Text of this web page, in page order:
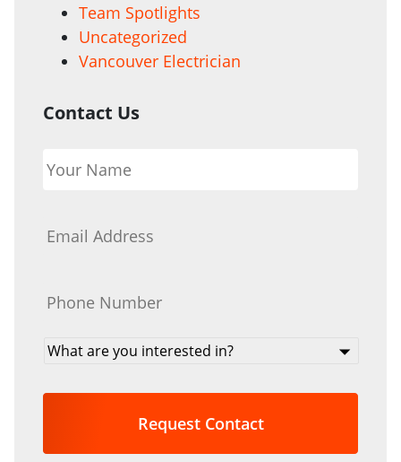
Team Spotlights
Uncategorized
Vancouver Electrician
Contact Us
Name *
What
you
*